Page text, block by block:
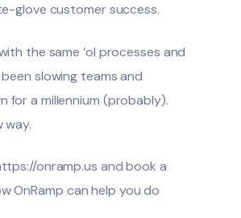
glove customer success.
the same ‘ol processes and
slowing teams and
for a millennium (probably).
way.
onramp.us andbook a
OnRamp can help you do